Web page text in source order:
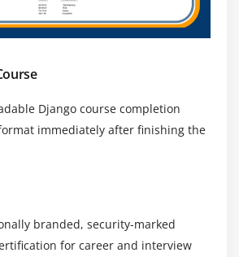
to handle backend logic and
frontend technologies. This
Opportunities exist in
and global enterprises,
term, stable career choice.
Django course completion
immediately after finishing the
branded, security-marked
for career and interview